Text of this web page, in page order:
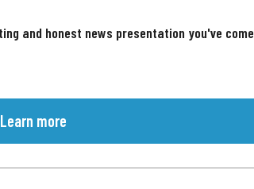
and honest news presentation you've come
Learn more